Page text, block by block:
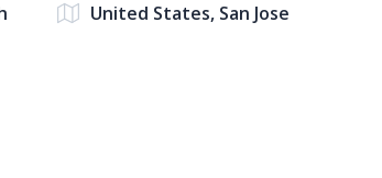
United States, San Jose